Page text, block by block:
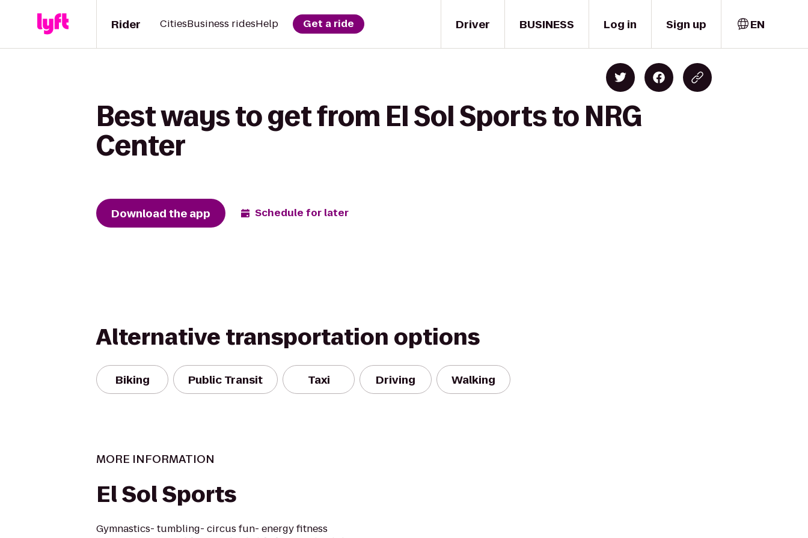
Driver
Rider CitiesBusiness ridesHelp Get a ride BUSINESS Log in Sign up EN
Best ways to get from El Sol Sports to NRG
Center
Download the app Schedule for later
Alternative transportation options
Biking Public Transit Taxi Driving Walking
MORE INFORMATION
El Sol Sports
Gymnastics- tumbling- circus fun- energy fitness